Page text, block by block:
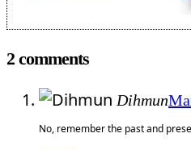
2 comments
Dihmun
No, remember the past and